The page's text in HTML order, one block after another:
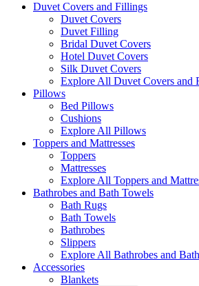
Duvet Covers and Fillings
Duvet Covers
Duvet Filling
Bridal Duvet Covers
Hotel Duvet Covers
Silk Duvet Covers
Explore All Duvet Covers and
Pillows
Bed Pillows
Cushions
Explore All Pillows
Toppers and Mattresses
Toppers
Mattresses
Explore All Toppers and
Bathrobes and Bath Towels
Bath Rugs
Bath Towels
Bathrobes
Slippers
Explore All Bathrobes and
Accessories
Blankets